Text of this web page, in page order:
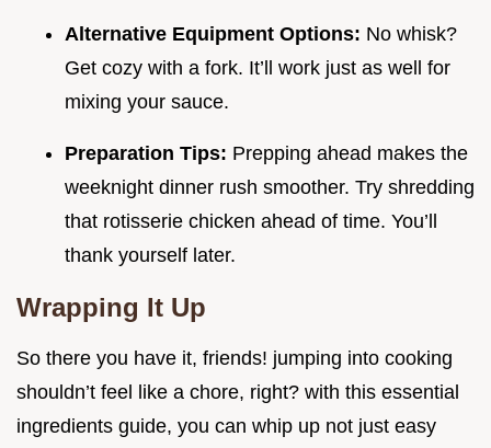
Alternative Equipment Options: No whisk?
Get cozy with a fork. It’ll work just as well for
mixing your sauce.
Preparation Tips: Prepping ahead makes the
weeknight dinner rush smoother. Try shredding
that rotisserie chicken ahead of time. You’ll
thank yourself later.
Wrapping It Up
So there you have it, friends! jumping into cooking
shouldn’t feel like a chore, right? with this essential
ingredients guide, you can whip up not just easy